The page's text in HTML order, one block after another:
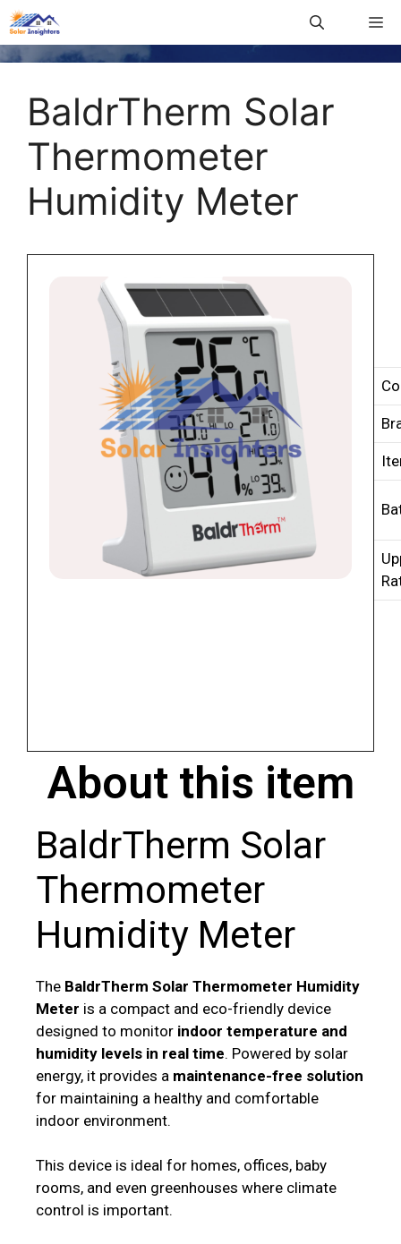
BaldrTherm Solar
Thermometer
Humidity Meter
About this item
BaldrTherm Solar
Thermometer
Humidity Meter
The BaldrTherm Solar Thermometer Humidity
Meter is a compact and eco-friendly device
designed to monitor indoor temperature and
humidity levels in real time. Powered by solar
energy, it provides a maintenance-free solution
for maintaining a healthy and comfortable
indoor environment.
This device is ideal for homes, offices, baby
rooms, and even greenhouses where climate
control is important.